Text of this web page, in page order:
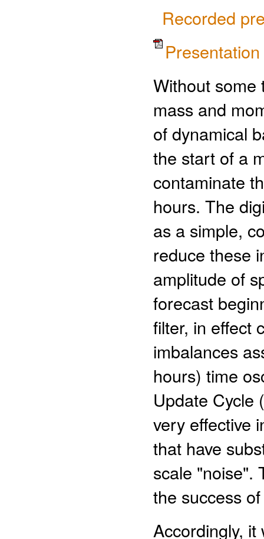
Recorded
Without some
mass and
of dynamical
the start of a
contaminate
hours. The
as a simple,
reduce these
amplitude of
forecast
filter, in effect
imbalances
hours) time
Update Cycle
very effective
that have
scale "noise".
the success
Accordingly,